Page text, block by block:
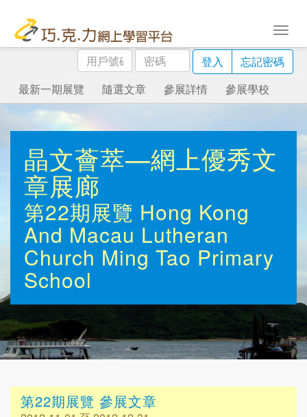
用
戶
號
碼
密
碼
登入
忘記密碼
最新一期展覽
隨選文章 參展詳情 參展學校
晶文薈萃—網上優秀文
章展廊
第22期展覽 Hong Kong
And Macau Lutheran
Church Ming Tao Primary
School
第22期展覽 參展文章